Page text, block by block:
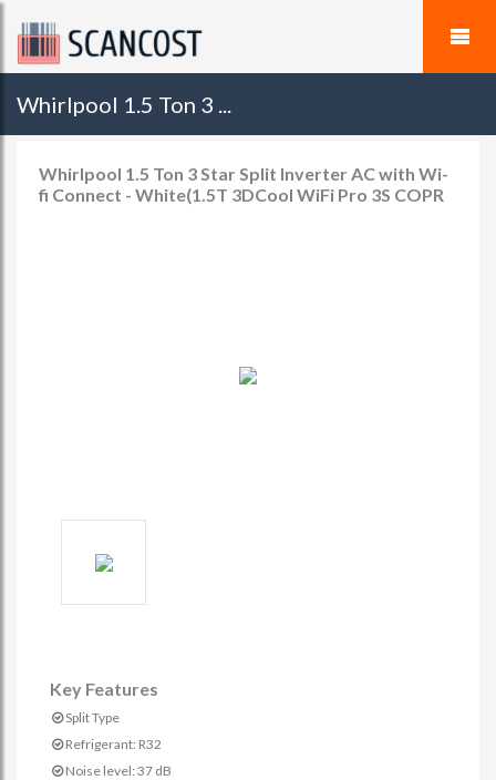
Whirlpool 1.5 Ton 3 ...
Whirlpool 1.5 Ton 3 Star Split Inverter AC with Wi-
fi Connect - White(1.5T 3DCool WiFi Pro 3S COPR
Key Features
Split Type
Refrigerant: R32
Noise level: 37 dB